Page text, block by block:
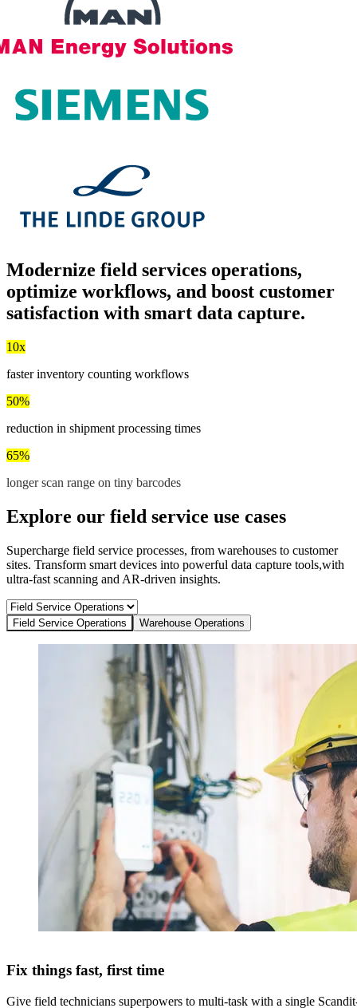
Modernize field services operations,
optimize workflows, and boost customer
satisfaction with smart data capture.
10x
faster inventory counting workflows
50%
reduction in shipment processing times
65%
longer scan range on tiny barcodes
Explore our field service use cases
Supercharge field service processes, from warehouses to customer
sites. Transform smart devices into powerful data capture tools,with
ultra-fast scanning and AR-driven insights.
Field Service Operations Warehouse Operations
Fix things fast, first time
Give field technicians superpowers to multi-task with a single